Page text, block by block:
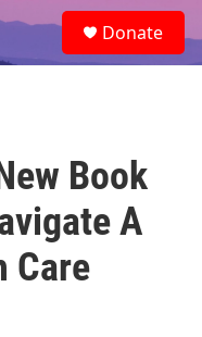
e
a
Donate
Book
A
Care